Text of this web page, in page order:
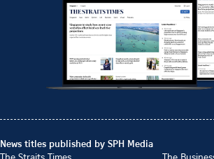
News titles published by SPH Media